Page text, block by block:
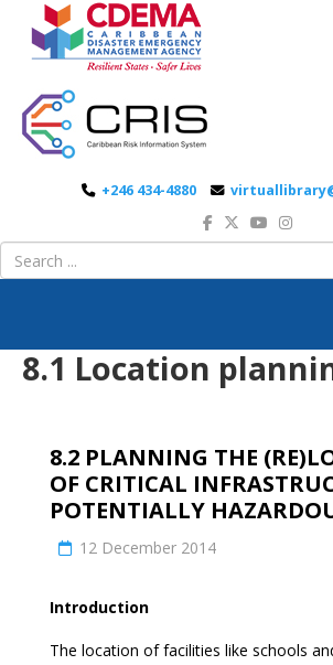
+246 434-4880
8.1 Location
8.2 PLANNING THE
OF CRITICAL
POTENTIALLY
12 December 2014
Introduction
The location of facilities like schools